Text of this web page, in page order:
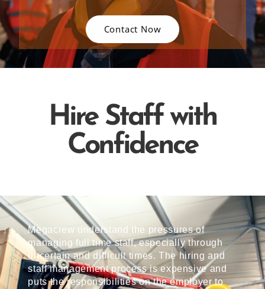
Contact Now
Hire Staff with
Confidence
Megacrew understand the pressures of
managing full time staff, especially through
uncertain and difficult times. The hiring and
staff management process is expensive and
puts the responsibilities on the employer to